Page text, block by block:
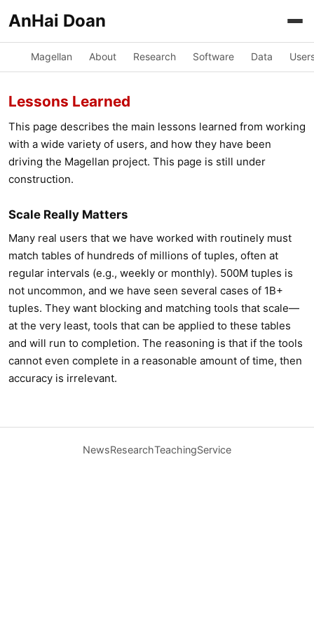
AnHai Doan
Magellan About Research Software Data
Lessons Learned
This page describes the main lessons learned from working
with a wide variety of users, and how they have been
driving the Magellan project. This page is still under
construction.
Scale Really Matters
Many real users that we have worked with routinely must
match tables of hundreds of millions of tuples, often at
regular intervals (e.g., weekly or monthly). 500M tuples is
not uncommon, and we have seen several cases of 1B+
tuples. They want blocking and matching tools that scale—
at the very least, tools that can be applied to these tables
and will run to completion. The reasoning is that if the tools
cannot even complete in a reasonable amount of time, then
accuracy is irrelevant.
NewsResearchTeachingService